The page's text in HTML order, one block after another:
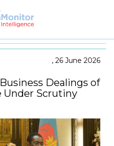
26 June 2026
Dealings of
Under Scrutiny